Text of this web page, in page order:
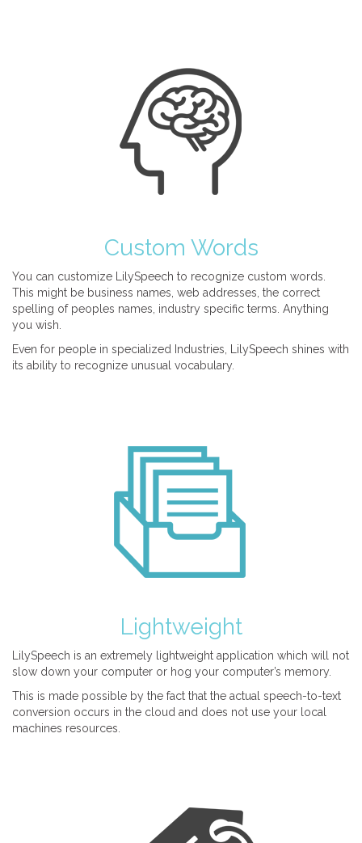
Custom Words
You can customize LilySpeech to recognize custom words.
This might be business names, web addresses, the correct
spelling of peoples names, industry specific terms. Anything
you wish.
Even for people in specialized Industries, LilySpeech shines with
its ability to recognize unusual vocabulary.
Lightweight
LilySpeech is an extremely lightweight application which will not
slow down your computer or hog your computer’s memory.
This is made possible by the fact that the actual speech-to-text
conversion occurs in the cloud and does not use your local
machines resources.